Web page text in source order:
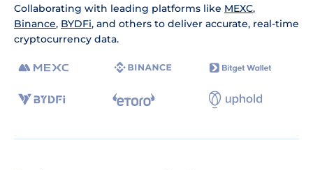
Collaborating with leading platforms like MEXC,
Binance, BYDFi, and others to deliver accurate, real-time
cryptocurrency data.